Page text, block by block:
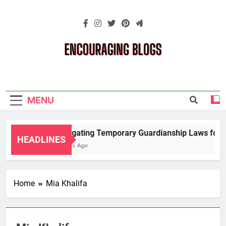
Blogs
MENU
HEADLINES
Navigating Temporary Guardianship Laws for
2 Years Ago
Home Mia Khalifa